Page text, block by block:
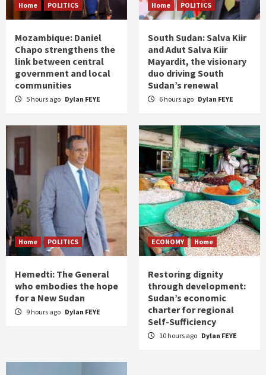
Home POLITICS
Mozambique: Daniel
Chapo strengthens the
link between central
government and local
communities
5 hours ago Dylan FEYE
Home POLITICS
South Sudan: Salva Kiir
and Adut Salva Kiir
Mayardit, the visionary
duo driving South
Sudan’s renewal
6 hours ago Dylan FEYE
Home POLITICS
Hemedti: The General
who embodies the hope
for a New Sudan
9 hours ago Dylan FEYE
ECONOMY Home
Restoring dignity
through development:
Sudan’s economic
charter for regional
Self-Sufficiency
10 hours ago Dylan FEYE